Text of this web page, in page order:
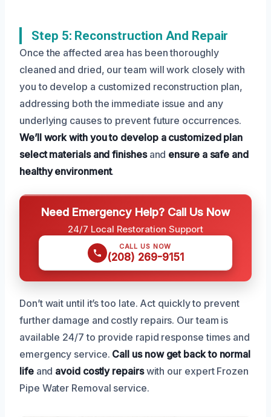
Step 5: Reconstruction And Repair
Once the affected area has been thoroughly
cleaned and dried, our team will work closely with
you to develop a customized reconstruction plan,
addressing both the immediate issue and any
underlying causes to prevent future occurrences.
We’ll work with you to develop a customized plan
select materials and finishesand ensure a safe and
healthy environment.
Need Emergency Help? Call Us Now
24/7 Local Restoration Support
CALL US NOW
(208) 269-9151
Don’t wait until it’s too late. Act quickly to prevent
further damage and costly repairs. Our team is
available 24/7 to provide rapid response times and
emergency service. Call us now get back to normal
lifeand avoid costly repairswith our expert Frozen
Pipe Water Removal service.